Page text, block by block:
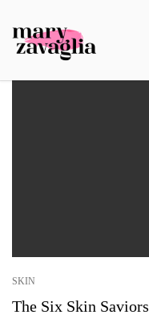
SKIN
The Six Skin Saviors